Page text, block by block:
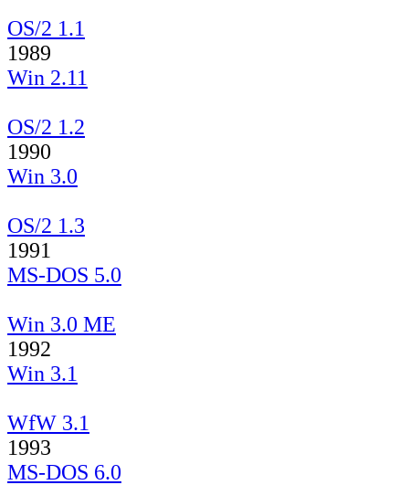
OS/2 1.1
1989
Win 2.11
OS/2 1.2
1990
Win 3.0
OS/2 1.3
1991
MS-DOS 5.0
Win 3.0 ME
1992
Win 3.1
WfW 3.1
1993
MS-DOS 6.0